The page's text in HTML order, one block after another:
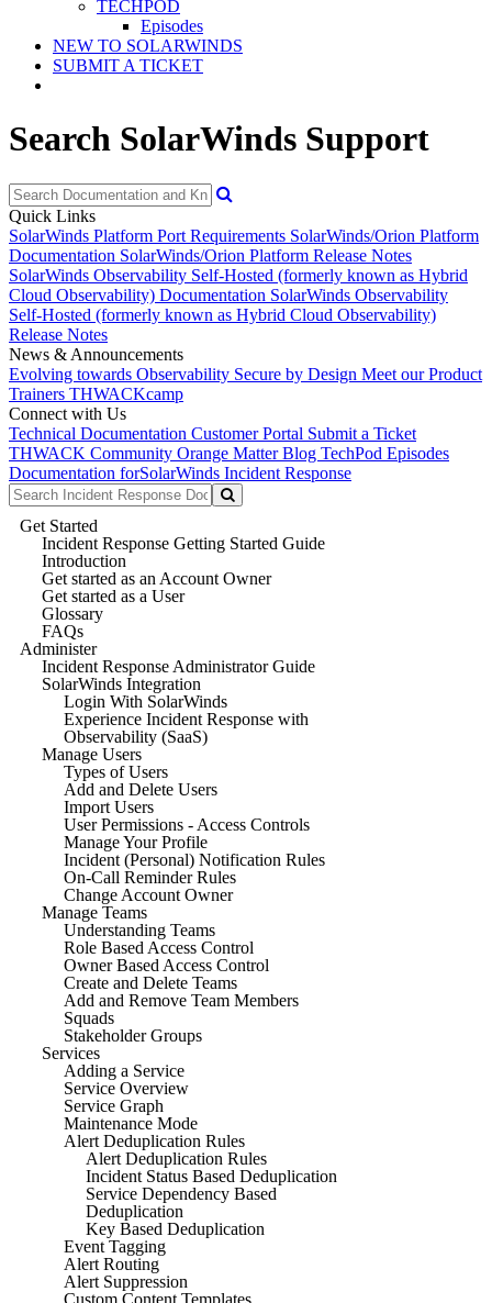
TECHPOD
Episodes
NEW TO SOLARWINDS
SUBMIT A TICKET
Search SolarWinds Support
Quick Links
SolarWinds Platform Port Requirements SolarWinds/Orion Platform
Documentation SolarWinds/Orion Platform Release Notes
SolarWinds Observability Self-Hosted (formerly known as Hybrid
Cloud Observability) Documentation SolarWinds Observability
Self-Hosted (formerly known as Hybrid Cloud Observability)
Release Notes
News & Announcements
Evolving towards Observability Secure by Design Meet our Product
Trainers THWACKcamp
Connect with Us
Technical Documentation Customer Portal Submit a Ticket
THWACK Community Orange Matter Blog TechPod Episodes
Documentation forSolarWinds Incident Response
Get Started
Incident Response Getting Started Guide
Introduction
Get started as an Account Owner
Get started as a User
Glossary
FAQs
Administer
Incident Response Administrator Guide
SolarWinds Integration
Login With SolarWinds
Experience Incident Response with
Observability (SaaS)
Manage Users
Types of Users
Add and Delete Users
Import Users
User Permissions - Access Controls
Manage Your Profile
Incident (Personal) Notification Rules
On-Call Reminder Rules
Change Account Owner
Manage Teams
Understanding Teams
Role Based Access Control
Owner Based Access Control
Create and Delete Teams
Add and Remove Team Members
Squads
Stakeholder Groups
Services
Adding a Service
Service Overview
Service Graph
Maintenance Mode
Alert Deduplication Rules
Alert Deduplication Rules
Incident Status Based Deduplication
Service Dependency Based
Deduplication
Key Based Deduplication
Event Tagging
Alert Routing
Alert Suppression
Custom Content Templates